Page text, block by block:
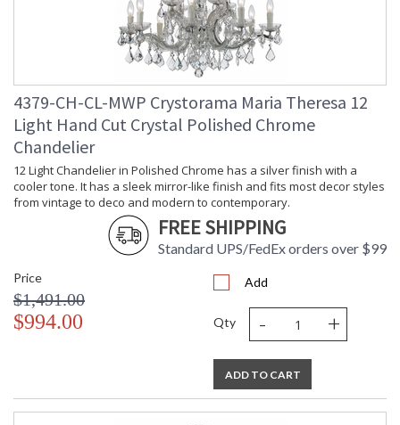
4379-CH-CL-MWP Crystorama Maria Theresa 12
Light Hand Cut Crystal Polished Chrome
Chandelier
12 Light Chandelier in Polished Chrome has a silver finish with a
cooler tone. It has a sleek mirror-like finish and fits most decor styles
from vintage to deco and modern to contemporary.
FREE SHIPPING
Standard UPS/FedEx orders over $99
Price
$1,491.00
$994.00
Add
Qty - +
ADD TO CART